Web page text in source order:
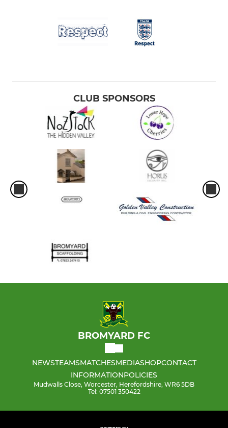
CLUB SPONSORS
BROMYARD FC
NEWSTEAMSMATCHESMEDIASHOPCONTACT
INFORMATIONPOLICIES
Mudwalls Close, Worcester, Herefordshire, WR6 5DB
Tel: 07501 350422